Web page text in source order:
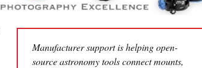
Manufacturer support is helping open-
source astronomy tools connect mounts,